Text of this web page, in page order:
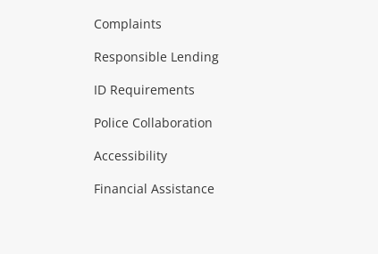
& Toys
Complaints
Responsible Lending
ID Requirements
Police Collaboration
Accessibility
Financial Assistance